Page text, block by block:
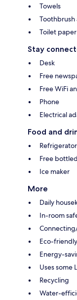
Towels
Toilet paper
Stay
Desk
Free
Free WiFi
Phone
Electrical
Food and
Refrigerator
Free
Ice maker
More
Daily
In-room
Eco-
Energy-
Uses some
Recycling
Water-